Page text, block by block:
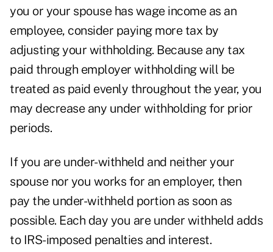
you or your spouse has wage income as an
employee, consider paying more tax by
adjusting your withholding. Because any tax
paid through employer withholding will be
treated as paid evenly throughout the year, you
may decrease any under withholding for prior
periods.
If you are under-withheld and neither your
spouse nor you works for an employer, then
pay the under-withheld portion as soon as
possible. Each day you are under withheld adds
to IRS-imposed penalties and interest.